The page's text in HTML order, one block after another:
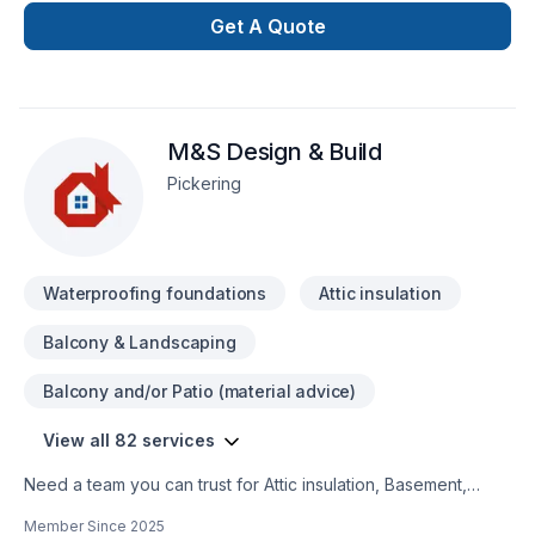
confidence, bring your dreams for renew or create
something, we build with quality and economic opportunity.
Get A Quote
M&S Design & Build
Pickering
Waterproofing foundations Attic insulation
Balcony & Landscaping
Balcony and/or Patio (material advice)
View all 82 services
Need a team you can trust for Attic insulation, Basement,
Member Since 2025